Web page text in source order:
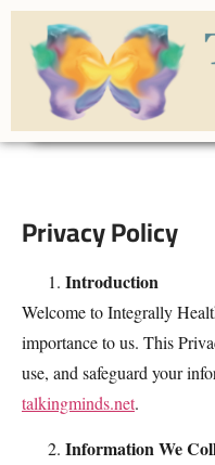
Privacy Policy
Introduction
Welcome to Integrally
importance to us. This
use, and safeguard your
talkingminds.net.
Information We